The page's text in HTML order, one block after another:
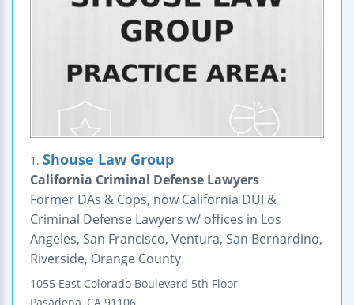
1. Shouse Law Group
California Criminal Defense Lawyers
Former DAs & Cops, now California DUI &
Criminal Defense Lawyers w/ offices in Los
Angeles, San Francisco, Ventura, San Bernardino,
Riverside, Orange County.
1055 East Colorado Boulevard 5th Floor